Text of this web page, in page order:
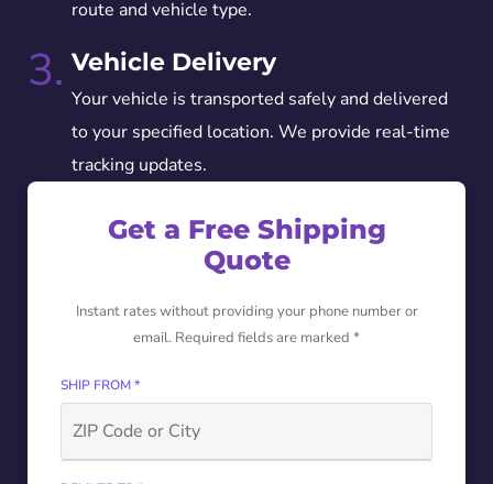
route and vehicle type.
3. Vehicle Delivery
Your vehicle is transported safely and delivered
to your specified location. We provide real-time
tracking updates.
Get a Free Shipping
Quote
Instant rates without providing your phone number or
email. Required fields are marked *
SHIP FROM *